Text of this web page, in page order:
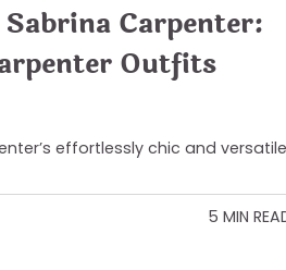
Carpenter:
Outfits
effortlessly chic and versatile
5 MIN